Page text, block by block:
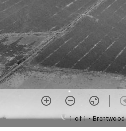
1 of 1• Brentwood